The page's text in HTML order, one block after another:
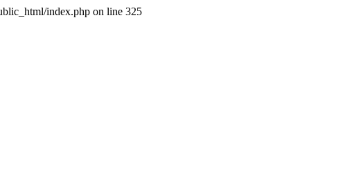
index.php on line 325